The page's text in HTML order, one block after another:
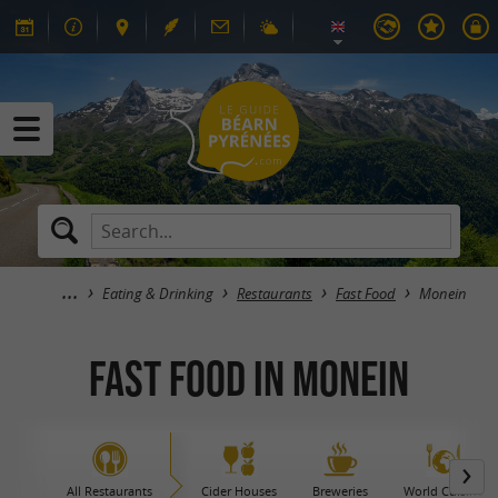
Eating & Drinking Restaurants Fast Food Monein
Fast Food in Monein
All Restaurants Cider Houses Breweries World Cuisine